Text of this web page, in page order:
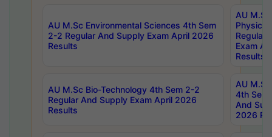
AU M.Sc Environmental Sciences 4th Sem
2-2 Regular And Supply Exam April 2026
Results
AU
Physics
Regular
Exam
Results
AU M.Sc Bio-Technology 4th Sem 2-2
Regular And Supply Exam April 2026
Results
AU
4th Sem
And
2026